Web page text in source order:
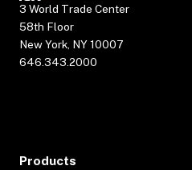
3 World Trade Center
58th Floor
New York, NY 10007
646.343.2000
Products